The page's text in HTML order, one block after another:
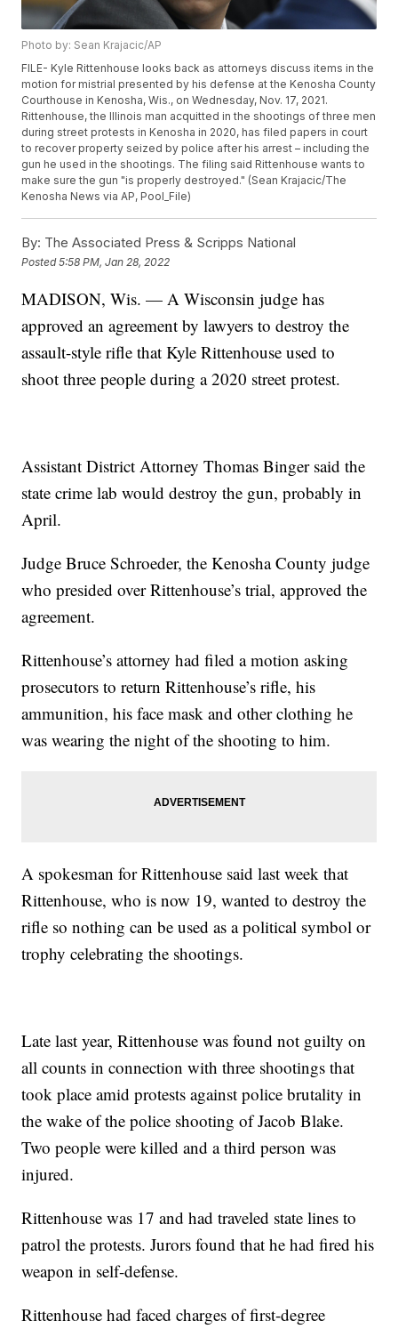
Photo by: Sean Krajacic/AP
FILE- Kyle Rittenhouse looks back as attorneys discuss items in the
motion for mistrial presented by his defense at the Kenosha County
Courthouse in Kenosha, Wis., on Wednesday, Nov. 17, 2021.
Rittenhouse, the Illinois man acquitted in the shootings of three men
during street protests in Kenosha in 2020, has filed papers in court
to recover property seized by police after his arrest – including the
gun he used in the shootings. The filing said Rittenhouse wants to
make sure the gun "is properly destroyed." (Sean Krajacic/The
Kenosha News via AP, Pool_File)
By: The Associated Press & Scripps National
Posted5:58 PM, Jan 28, 2022
MADISON, Wis. — A Wisconsin judge has
approved an agreement by lawyers to destroy the
assault-style rifle that Kyle Rittenhouse used to
shoot three people during a 2020 street protest.
Assistant District Attorney Thomas Binger said the
state crime lab would destroy the gun, probably in
April.
Judge Bruce Schroeder, the Kenosha County judge
who presided over Rittenhouse’s trial, approved the
agreement.
Rittenhouse’s attorney had filed a motion asking
prosecutors to return Rittenhouse’s rifle, his
ammunition, his face mask and other clothing he
was wearing the night of the shooting to him.
A spokesman for Rittenhouse said last week that
Rittenhouse, who is now 19, wanted to destroy the
rifle so nothing can be used as a political symbol or
trophy celebrating the shootings.
Late last year, Rittenhouse was found not guilty on
all counts in connection with three shootings that
took place amid protests against police brutality in
the wake of the police shooting of Jacob Blake.
Two people were killed and a third person was
injured.
Rittenhouse was 17 and had traveled state lines to
patrol the protests. Jurors found that he had fired his
weapon in self-defense.
Rittenhouse had faced charges of first-degree